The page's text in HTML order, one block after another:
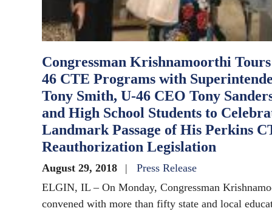
Congressman Krishnamoorthi
46 CTE Programs with
Tony Smith, U-46 CEO Tony
and High School Students to
Landmark Passage of His Perkins
Reauthorization Legislation
August 29, 2018
Press Release
ELGIN, IL – On Monday, Congressman
convened with more than fifty state and local